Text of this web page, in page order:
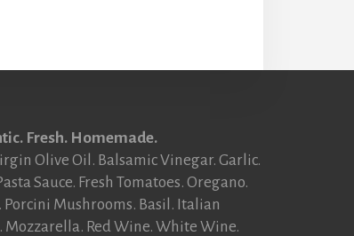
Fresh. Homemade.
Olive Oil. Balsamic Vinegar. Garlic.
Sauce. Fresh Tomatoes. Oregano.
Porcini Mushrooms. Basil. Italian
Mozzarella. Red Wine. White Wine.